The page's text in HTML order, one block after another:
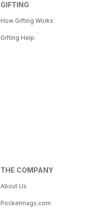
GIFTING
How Gifting Works
Gifting Help
THE COMPANY
About Us
Pocketmags.com